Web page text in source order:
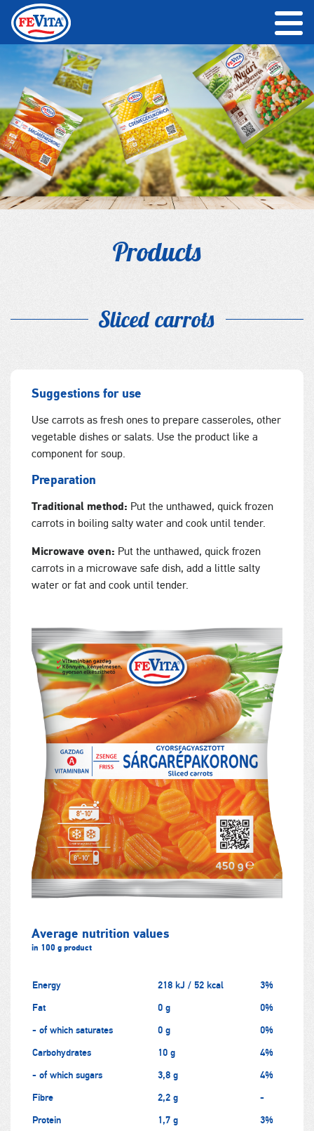
Products
Sliced carrots
Suggestions for use
Use carrots as fresh ones to prepare casseroles, other
vegetable dishes or salats. Use the product like a
component for soup.
Preparation
Traditional method: Put the unthawed, quick frozen
carrots in boiling salty water and cook until tender.
Microwave oven: Put the unthawed, quick frozen
carrots in a microwave safe dish, add a little salty
water or fat and cook until tender.
Average nutrition values
in 100 g product
Energy 218 kJ / 52 kcal
3%
Fat
0 g
0%
- of which saturates
0 g
0%
Carbohydrates
10 g
4%
- of which sugars
3,8 g
4%
Fibre
2,2 g
-
Protein
1,7 g
3%